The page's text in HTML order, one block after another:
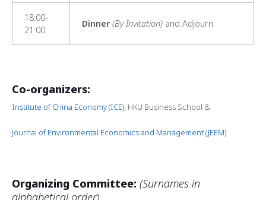
18:00-
21:00
Dinner (By Invitation) and Adjourn
Co-organizers:
Institute of China Economy (ICE), HKU Business School &
Journal of Environmental Economics and Management (JEEM)
Organizing Committee: (Surnames in
alphabetical order)